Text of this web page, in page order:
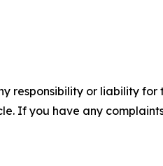
responsibility or liability
If you have any